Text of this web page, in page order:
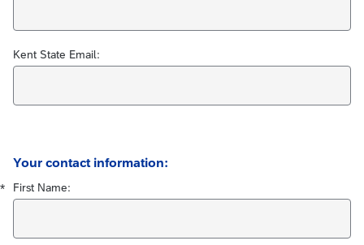
Kent State Email:
Your contact information:
*
Required
First Name:
Required
Required